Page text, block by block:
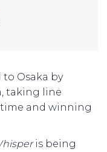
to Osaka by
taking line
and winning
is being